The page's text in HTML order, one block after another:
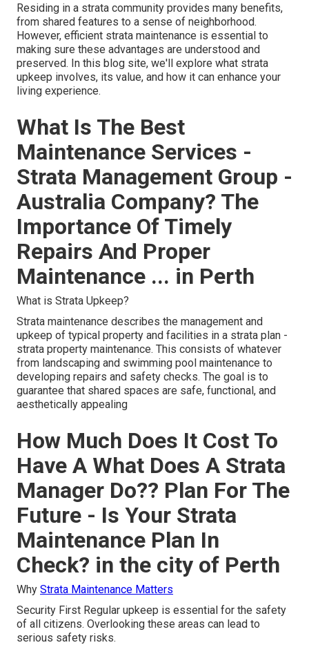
Residing in a strata community provides many benefits,
from shared features to a sense of neighborhood.
However, efficient strata maintenance is essential to
making sure these advantages are understood and
preserved. In this blog site, we'll explore what strata
upkeep involves, its value, and how it can enhance your
living experience.
What Is The Best
Maintenance Services -
Strata Management Group -
Australia Company? The
Importance Of Timely
Repairs And Proper
Maintenance ... in Perth
What is Strata Upkeep?
Strata maintenance describes the management and
upkeep of typical property and facilities in a strata plan -
strata property maintenance. This consists of whatever
from landscaping and swimming pool maintenance to
developing repairs and safety checks. The goal is to
guarantee that shared spaces are safe, functional, and
aesthetically appealing
How Much Does It Cost To
Have A What Does A Strata
Manager Do?? Plan For The
Future - Is Your Strata
Maintenance Plan In
Check? in the city of Perth
Why Strata Maintenance Matters
Security First Regular upkeep is essential for the safety
of all citizens. Overlooking these areas can lead to
serious safety risks.